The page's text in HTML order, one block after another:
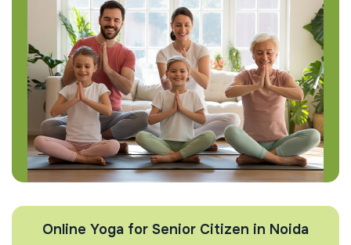
Online Yoga for Senior Citizen in Noida